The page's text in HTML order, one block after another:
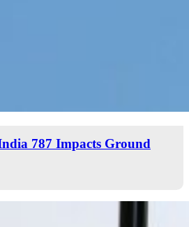
787 Impacts Ground